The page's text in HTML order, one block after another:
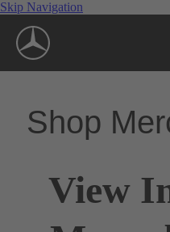
Skip Navigation
Shop
View